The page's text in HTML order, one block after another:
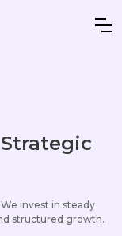
Strategic
invest in steady
structured growth.